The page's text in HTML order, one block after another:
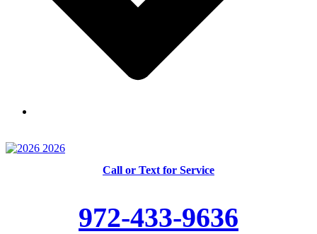
Call or Text for Service
972-433-9636